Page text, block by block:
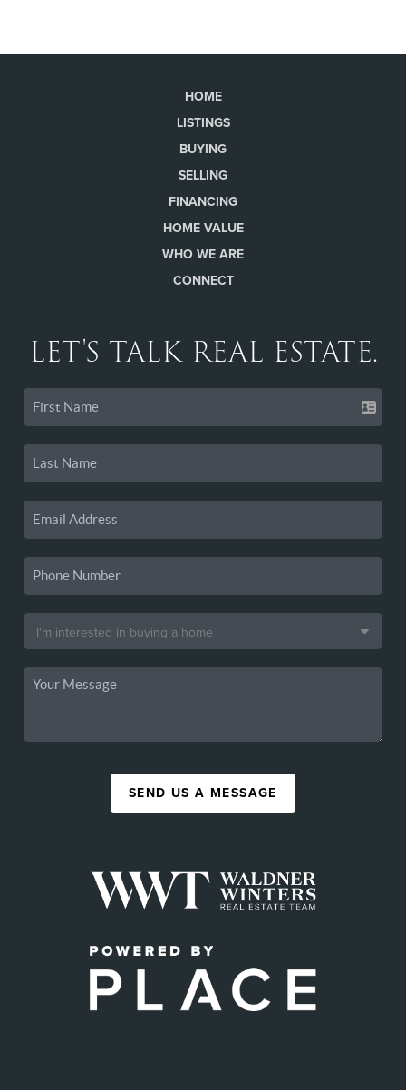
HOME
LISTINGS
BUYING
SELLING
FINANCING
HOME VALUE
WHO WE ARE
CONNECT
LET'S TALK REAL ESTATE.
SEND US A MESSAGE